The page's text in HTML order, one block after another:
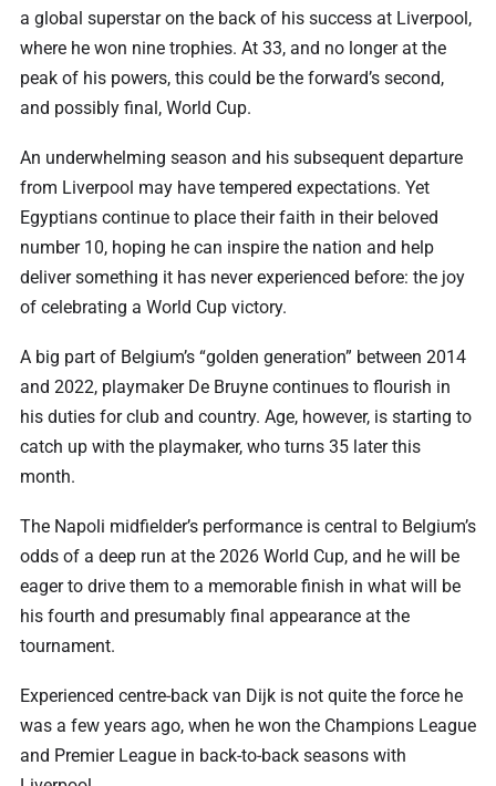
a global superstar on the back of his success at Liverpool,
where he won nine trophies. At 33, and no longer at the
peak of his powers, this could be the forward’s second,
and possibly final, World Cup.
An underwhelming season and his subsequent departure
from Liverpool may have tempered expectations. Yet
Egyptians continue to place their faith in their beloved
number 10, hoping he can inspire the nation and help
deliver something it has never experienced before: the joy
of celebrating a World Cup victory.
A big part of Belgium’s “golden generation” between 2014
and 2022, playmaker De Bruyne continues to flourish in
his duties for club and country. Age, however, is starting to
catch up with the playmaker, who turns 35 later this
month.
The Napoli midfielder’s performance is central to Belgium’s
odds of a deep run at the 2026 World Cup, and he will be
eager to drive them to a memorable finish in what will be
his fourth and presumably final appearance at the
tournament.
Experienced centre-back van Dijk is not quite the force he
was a few years ago, when he won the Champions League
and Premier League in back-to-back seasons with